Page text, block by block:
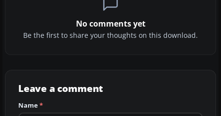
No comments yet
Be the first to share your thoughts on this download.
Leave a comment
Name*